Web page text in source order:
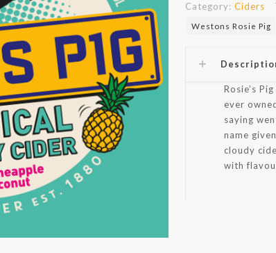
Category: Ciders
Westons Rosie Pig
Rosie’s
ever
saying
name
cloudy
with